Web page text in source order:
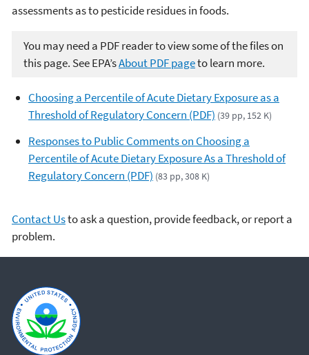
assessments as to pesticide residues in foods.
You may need a PDF reader to view some of the files on
this page. See EPA’sAbout PDF pageto learn more.
Choosing a Percentile of Acute Dietary Exposure as a
Threshold of Regulatory Concern (PDF) (39 pp, 152 K)
Responses to Public Comments on Choosing a
Percentile of Acute Dietary Exposure As a Threshold of
Regulatory Concern (PDF) (83 pp, 308 K)
Contact Usto ask a question, provide feedback, or report a
problem.